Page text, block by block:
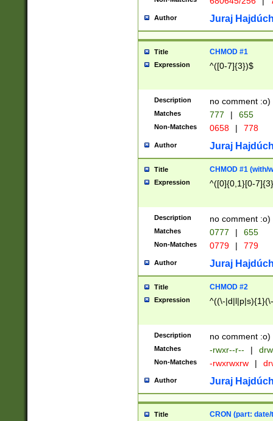
Author Juraj
Title CHMOD #1
Expression ^([0-7]{3})$
Description no comment :o)
Matches 777 | 655
Non-Matches 0658 | 778
Author Juraj
Title CHMOD #1 (with/
Expression ^([0]{0,1}[0-
Description no comment :o)
Matches 0777 | 655
Non-Matches 0779 | 779
Author Juraj
Title CHMOD #2
Expression ^((\-
Description no comment :o)
Matches -rwxr--r-- |
Non-Matches -rwxrwxrw |
Author Juraj
Title CRON (part: